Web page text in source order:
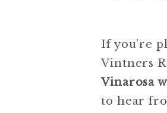
If you’re
Vintners
Vinarosa
to hear